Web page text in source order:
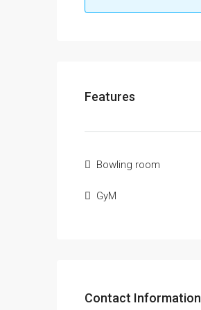
Features
Bowling room
GyM
Contact Information